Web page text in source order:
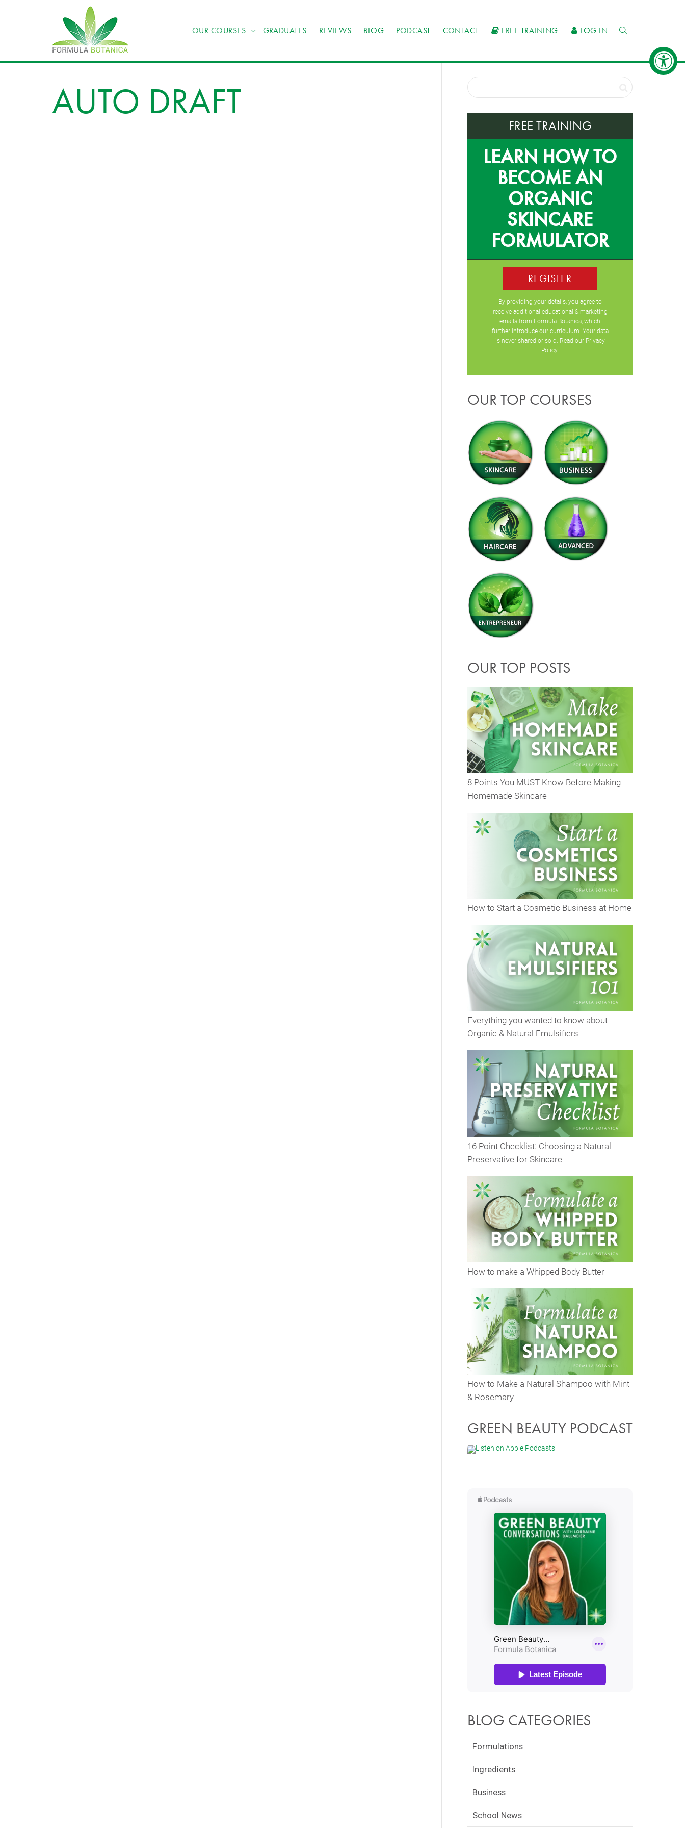
OUR COURSES GRADUATES REVIEWS BLOG PODCAST CONTACT FREE TRAINING LOG IN
AUTO DRAFT
FREE TRAINING
LEARN HOW TO
BECOME AN
ORGANIC
SKINCARE
FORMULATOR
REGISTER
By providing your details, you agree to
receive additional educational & marketing
emails from Formula Botanica, which
further introduce our curriculum. Your data
is never shared or sold. Read our Privacy
Policy.
OUR TOP COURSES
OUR TOP POSTS
8 Points You MUST Know Before Making
Homemade Skincare
How to Start a Cosmetic Business at Home
Everything you wanted to know about
Organic & Natural Emulsifiers
16 Point Checklist: Choosing a Natural
Preservative for Skincare
How to make a Whipped Body Butter
How to Make a Natural Shampoo with Mint
& Rosemary
GREEN BEAUTY PODCAST
BLOG CATEGORIES
Formulations
Ingredients
Business
School News